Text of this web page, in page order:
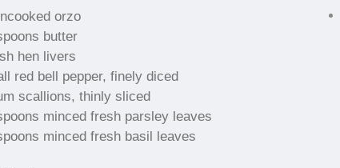
orzo
butter
hen livers
red bell pepper, finely diced
scallions, thinly sliced
minced fresh parsley leaves
minced fresh basil leaves